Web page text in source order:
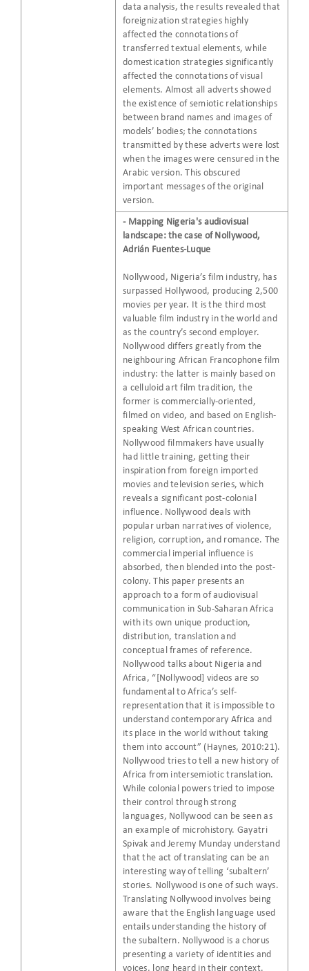
data analysis, the results revealed that
foreignization strategies highly
affected the connotations of
transferred textual elements, while
domestication strategies significantly
affected the connotations of visual
elements. Almost all adverts showed
the existence of semiotic relationships
between brand names and images of
models’ bodies; the connotations
transmitted by these adverts were lost
when the images were censured in the
Arabic version. This obscured
important messages of the original
version.
- Mapping Nigeria's audiovisual
landscape: the case of Nollywood,
Adrián Fuentes-Luque
Nollywood, Nigeria’s film industry, has
surpassed Hollywood, producing 2,500
movies per year. It is the third most
valuable film industry in the world and
as the country’s second employer.
Nollywood differs greatly from the
neighbouring African Francophone film
industry: the latter is mainly based on
a celluloid art film tradition, the
former is commercially-oriented,
filmed on video, and based on English-
speaking West African countries.
Nollywood filmmakers have usually
had little training, getting their
inspiration from foreign imported
movies and television series, which
reveals a significant post-colonial
influence. Nollywood deals with
popular urban narratives of violence,
religion, corruption, and romance. The
commercial imperial influence is
absorbed, then blended into the post-
colony. This paper presents an
approach to a form of audiovisual
communication in Sub-Saharan Africa
with its own unique production,
distribution, translation and
conceptual frames of reference.
Nollywood talks about Nigeria and
Africa, “[Nollywood] videos are so
fundamental to Africa’s self-
representation that it is impossible to
understand contemporary Africa and
its place in the world without taking
them into account” (Haynes, 2010:21).
Nollywood tries to tell a new history of
Africa from intersemiotic translation.
While colonial powers tried to impose
their control through strong
languages, Nollywood can be seen as
an example of microhistory. Gayatri
Spivak and Jeremy Munday understand
that the act of translating can be an
interesting way of telling ‘subaltern’
stories. Nollywood is one of such ways.
Translating Nollywood involves being
aware that the English language used
entails understanding the history of
the subaltern. Nollywood is a chorus
presenting a variety of identities and
voices, long heard in their context.